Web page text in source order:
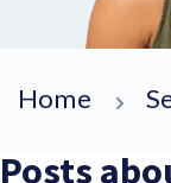
Home
Posts